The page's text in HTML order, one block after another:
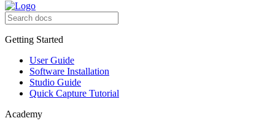
Getting Started
User Guide
Software Installation
Studio Guide
Quick Capture Tutorial
Academy